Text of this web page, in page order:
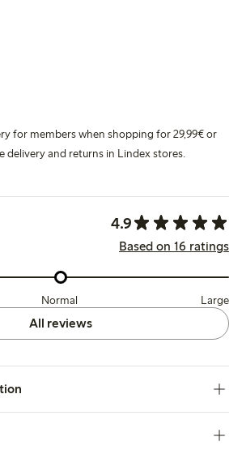
for members when shopping for 29,99€ or
delivery and returns in Lindex stores.
4.9
Based on 16 ratings
Normal Large
All reviews